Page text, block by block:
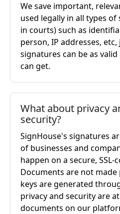
We save important,
used legally in all types
in courts) such as
person, IP addresses,
signatures can be as
can get.
What about privacy
security?
SignHouse's signatures
of businesses and
happen on a secure,
Documents are not
keys are generated
privacy and security are
documents on our